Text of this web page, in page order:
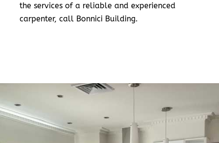
the services of a reliable and experienced
carpenter, call Bonnici Building.